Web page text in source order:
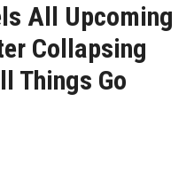
All Upcoming
Collapsing
Things Go